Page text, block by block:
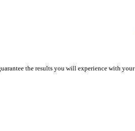
the results you will experience with your